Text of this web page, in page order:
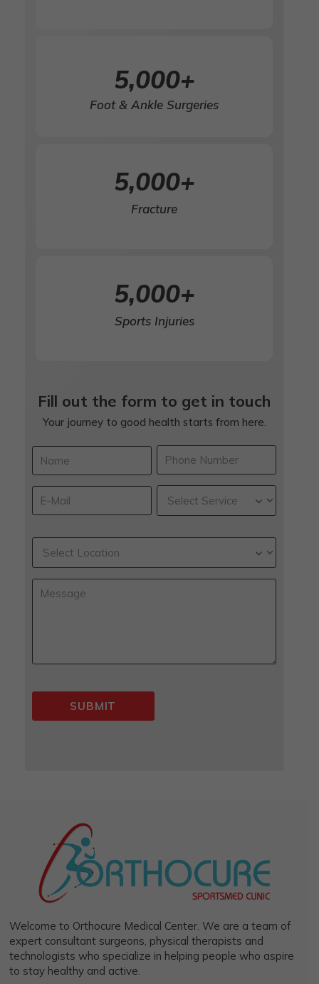
5,000+
Foot & Ankle Surgeries
5,000+
Fracture
5,000+
Sports Injuries
Fill out the form to get in touch
Your journey to good health starts from here.
Welcome to Orthocure Medical Center. We are a team of
expert consultant surgeons, physical therapists and
technologists who specialize in helping people who aspire
to stay healthy and active.